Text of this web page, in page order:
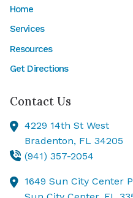
Home
Services
Resources
Get Directions
Contact Us
4229 14th St West
Bradenton, FL 34205
(941) 357-2054
1649 Sun City Center